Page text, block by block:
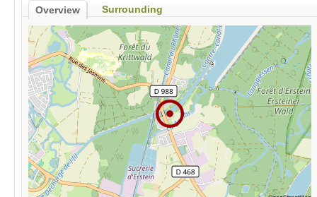
Overview Surrounding